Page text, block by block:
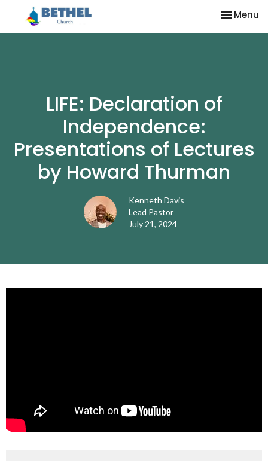
Toggle
Menu
LIFE: Declaration of
Independence:
Presentations of Lectures
by Howard Thurman
Kenneth Davis
Lead Pastor
July 21, 2024